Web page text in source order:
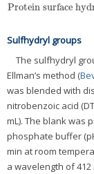
Protein surface
Protein surface
Sulfhydryl groups
The sulfhydryl
Ellman’s method (
was blended with
nitrobenzoic acid
mL). The blank was
phosphate buffer
min at room
a wavelength of